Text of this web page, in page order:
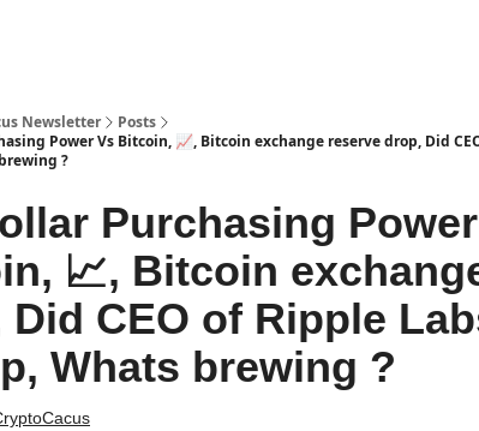
Newsletter
Posts
Power Vs Bitcoin, 📈, Bitcoin exchange reserve drop, Did
?
Purchasing
📈, Bitcoin
Did CEO of Ripple
Whats brewing ?